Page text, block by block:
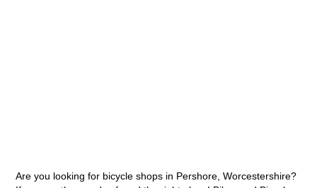
Are you looking for bicycle shops in Pershore, Worcestershire?